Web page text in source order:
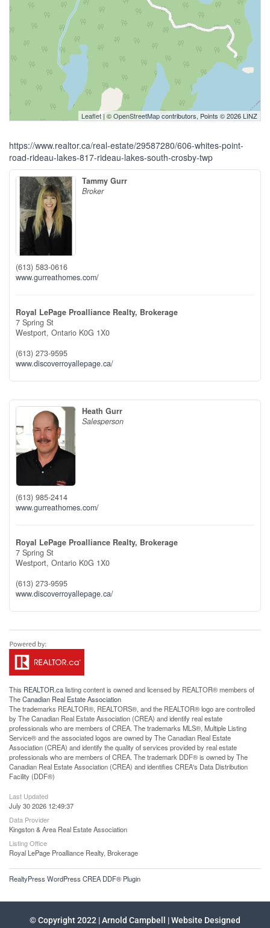
Leaflet | ©OpenStreetMapcontributors, Points © 2026 LINZ
https://www.realtor.ca/real-estate/29587280/606-whites-point-
road-rideau-lakes-817-rideau-lakes-south-crosby-twp
Tammy Gurr
Broker
(613) 583-0616
www.gurreathomes.com/
Royal LePage Proalliance Realty, Brokerage
7 Spring St
Westport, Ontario K0G 1X0
(613) 273-9595
www.discoverroyallepage.ca/
Heath Gurr
Salesperson
(613) 985-2414
www.gurreathomes.com/
Royal LePage Proalliance Realty, Brokerage
7 Spring St
Westport, Ontario K0G 1X0
(613) 273-9595
www.discoverroyallepage.ca/
This REALTOR.calisting content is owned and licensed by REALTOR® members of
TheCanadian Real Estate Association
The trademarks REALTOR®, REALTORS®, and the REALTOR® logo are controlled
by The Canadian Real Estate Association (CREA) and identify real estate
professionals who are members of CREA. The trademarks MLS®, Multiple Listing
Service® and the associated logos are owned by The Canadian Real Estate
Association (CREA) and identify the quality of services provided by real estate
professionals who are members of CREA. The trademark DDF® is owned by The
Canadian Real Estate Association (CREA) and identifies CREA's Data Distribution
Facility (DDF®)
Last Updated
July 30 2026 12:49:37
Data Provider
Kingston & Area Real Estate Association
Listing Office
Royal LePage Proalliance Realty, Brokerage
RealtyPress WordPress CREA DDF® Plugin
© Copyright 2022 | Arnold Campbell | Website Designed